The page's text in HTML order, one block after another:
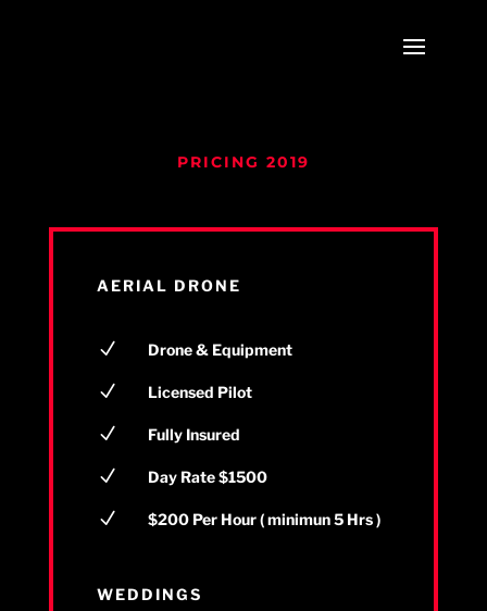
PRICING 2019
AERIAL DRONE
N Drone & Equipment
N Licensed Pilot
N Fully Insured
N Day Rate $1500
N $200 Per Hour ( minimun 5 Hrs )
WEDDINGS